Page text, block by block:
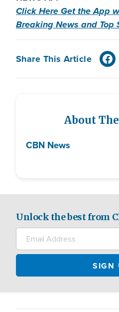
Click Here Get the App
Breaking News and Top
Share This Article
About
CBN News
Unlock the best from